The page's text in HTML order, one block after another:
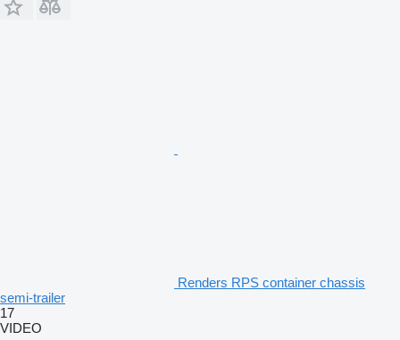
Renders RPS container chassis
semi-trailer
17
VIDEO